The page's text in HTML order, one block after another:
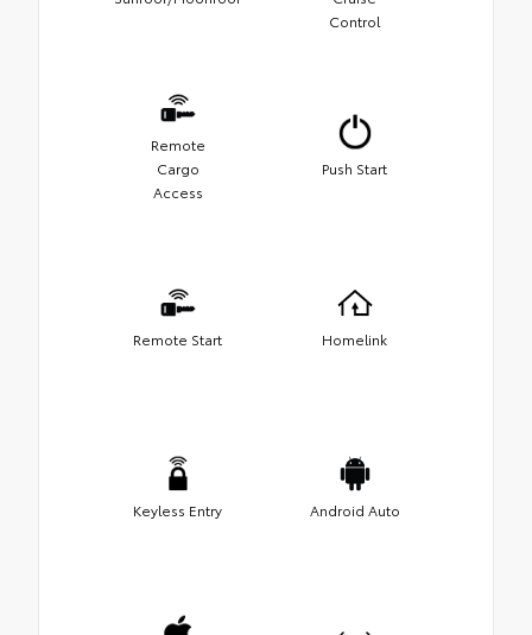
Control
Remote
Cargo
Access
Push Start
Remote Start Homelink
Keyless Entry Android Auto